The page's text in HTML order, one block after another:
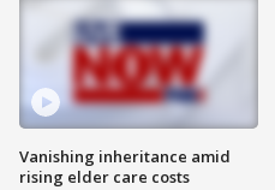
Vanishing inheritance amid
rising elder care costs